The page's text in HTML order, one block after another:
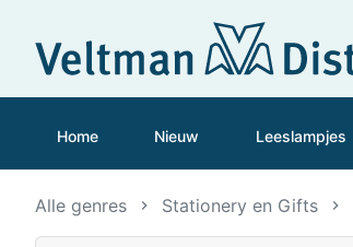
Home Nieuw Leeslampjes
Alle genres Stationery en Gifts